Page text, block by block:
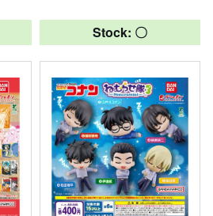
Stock: 〇